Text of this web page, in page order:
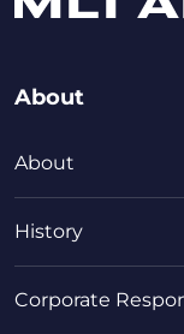
About
About
History
Corporate